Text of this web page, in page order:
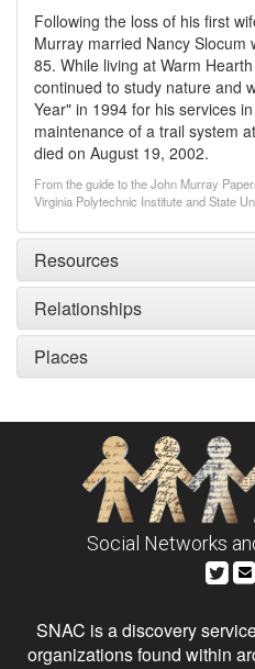
Following the loss of his first
Murray married Nancy
85. While living at Warm
continued to study nature and
Year" in 1994 for his services
maintenance of a trail system
died on August 19, 2002.
From the guide to the John Murray
Virginia Polytechnic Institute and State
Resources
Relationships
Places
Social Networks
SNAC is a discovery
organizations found within